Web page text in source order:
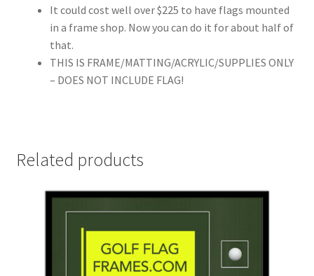
It could cost well over $225 to have flags mounted
in a frame shop. Now you can do it for about half of
that.
THIS IS FRAME/MATTING/ACRYLIC/SUPPLIES ONLY
– DOES NOT INCLUDE FLAG!
Related products